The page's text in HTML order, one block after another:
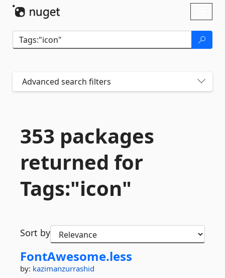
Advanced search filters
353 packages
returned for
Tags:"icon"
Sort by
FontAwesome.less
by: kazimanzurrashid